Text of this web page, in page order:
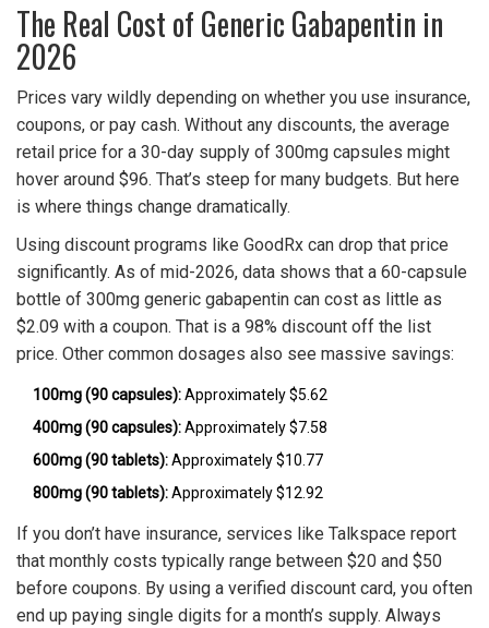
The Real Cost of Generic Gabapentin in
2026
Prices vary wildly depending on whether you use insurance,
coupons, or pay cash. Without any discounts, the average
retail price for a 30-day supply of 300mg capsules might
hover around $96. That’s steep for many budgets. But here
is where things change dramatically.
Using discount programs like GoodRx can drop that price
significantly. As of mid-2026, data shows that a 60-capsule
bottle of 300mg generic gabapentin can cost as little as
$2.09 with a coupon. That is a 98% discount off the list
price. Other common dosages also see massive savings:
100mg (90 capsules):Approximately $5.62
400mg (90 capsules):Approximately $7.58
600mg (90 tablets):Approximately $10.77
800mg (90 tablets):Approximately $12.92
If you don’t have insurance, services like Talkspace report
that monthly costs typically range between $20 and $50
before coupons. By using a verified discount card, you often
end up paying single digits for a month’s supply. Always